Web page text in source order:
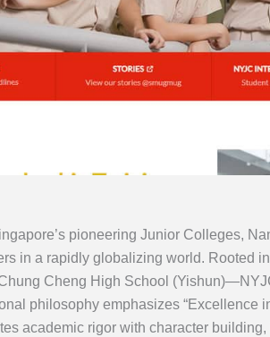
pioneering Junior Colleges,
in a rapidly globalizing world. Rooted
Cheng High School
philosophy emphasizes “Excellence
academic rigor with character